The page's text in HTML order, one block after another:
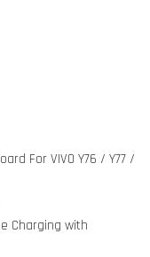
For VIVO Y76 / Y77 /
Charging with